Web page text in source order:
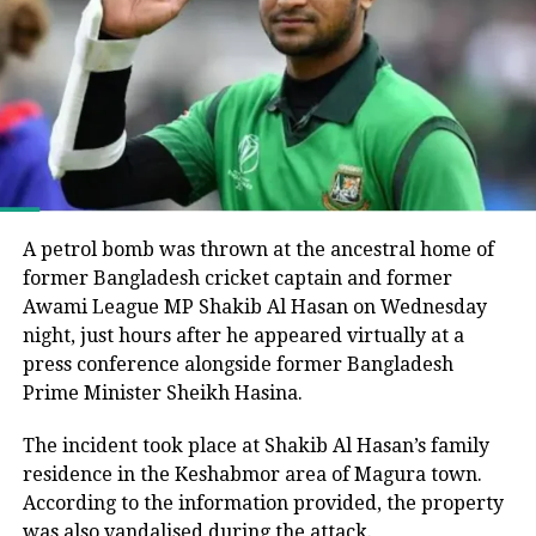
Bangladesh’s parliamentary elections, in which the
Bangladesh Nationalist Party (BNP), led by Tarique
Rahman, secured a majority and formed the
government following the end of Muhammad Yunus’s
interim administration.
He argued that the electoral process could not be
League had been barred from political activity and
prevented from contesting the polls during the
caretaker administration.
Joy questions protest death figures
July-August 2024 protests that resulted in Sheikh
Hasina’s removal from office.
He pointed to differences between the United
A petrol bomb was thrown at the ancestral home of
former Bangladesh cricket captain and former
Awami League MP Shakib Al Hasan on Wednesday
night, just hours after he appeared virtually at a
press conference alongside former Bangladesh
Prime Minister Sheikh Hasina.
The incident took place at Shakib Al Hasan’s family
residence in the Keshabmor area of Magura town.
According to the information provided, the property